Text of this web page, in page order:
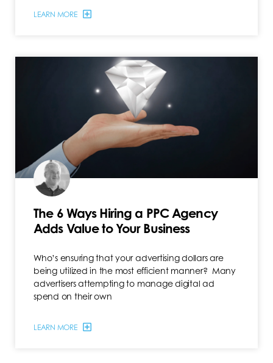
LEARN MORE
The 6 Ways Hiring a PPC Agency
Adds Value to Your Business
Who’s ensuring that your advertising dollars are
being utilized in the most efficient manner? Many
advertisers attempting to manage digital ad
spend on their own
LEARN MORE